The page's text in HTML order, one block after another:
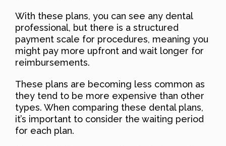
With these plans, you can see any dental
professional, but there is a structured
payment scale for procedures, meaning you
might pay more upfront and wait longer for
reimbursements.
These plans are becoming less common as
they tend to be more expensive than other
types. When comparing these dental plans,
it’s important to consider the waiting period
for each plan.